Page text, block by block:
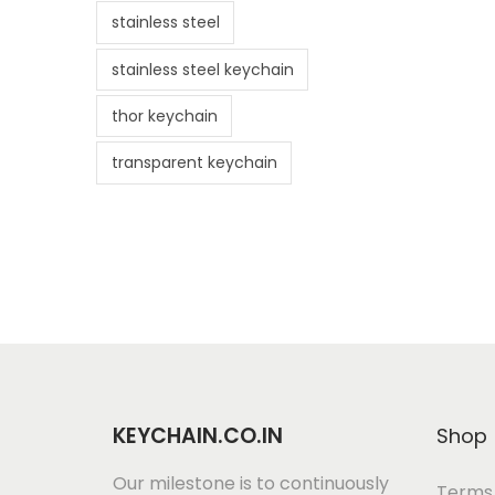
stainless steel
stainless steel keychain
thor keychain
transparent keychain
KEYCHAIN.CO.IN
Our milestone is to continuously
Shop